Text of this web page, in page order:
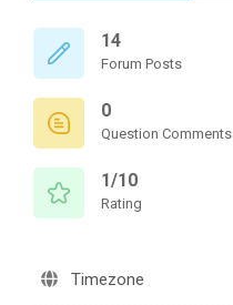
14
Forum Posts
0
Question Comments
1/10
Rating
Timezone